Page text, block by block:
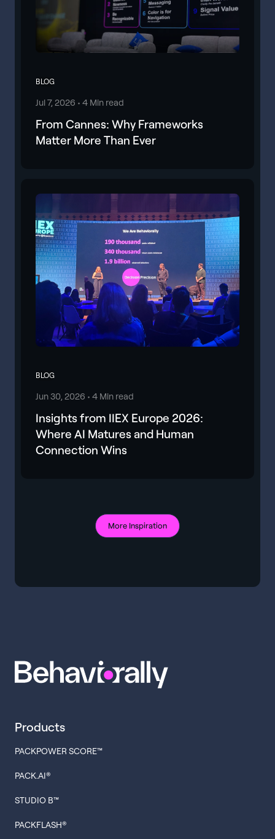
BLOG
Jul 7, 2026 • 4 Min read
From Cannes: Why Frameworks
Matter More Than Ever
BLOG
Jun 30, 2026 • 4 Min read
Insights from IIEX Europe 2026:
Where AI Matures and Human
Connection Wins
More Inspiration
Products
PACKPOWER SCORE™
PACK.AI®
STUDIO B™
PACKFLASH®